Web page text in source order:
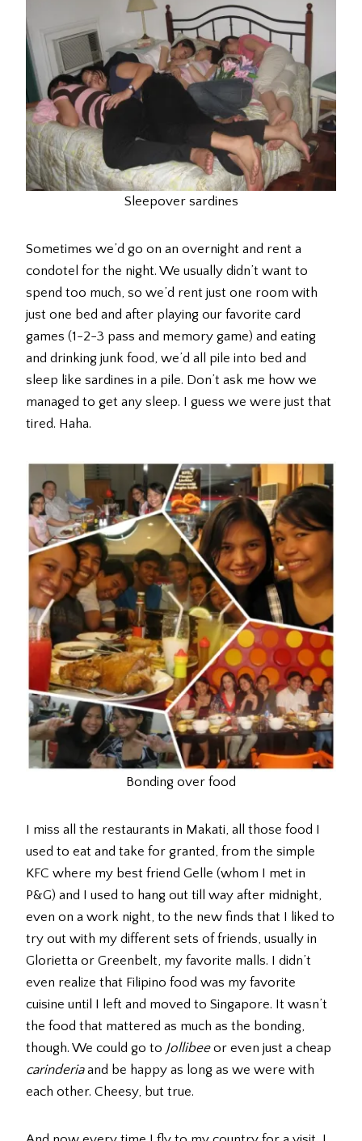
Sleepover sardines
Sometimes we’d go on an overnight and rent a
condotel for the night. We usually didn’t want to
spend too much, so we’d rent just one room with
just one bed and after playing our favorite card
games (1-2-3 pass and memory game) and eating
and drinking junk food, we’d all pile into bed and
sleep like sardines in a pile. Don’t ask me how we
managed to get any sleep. I guess we were just that
tired. Haha.
Bonding over food
I miss all the restaurants in Makati, all those food I
used to eat and take for granted, from the simple
KFC where my best friend Gelle (whom I met in
P&G) and I used to hang out till way after midnight,
even on a work night, to the new finds that I liked to
try out with my different sets of friends, usually in
Glorietta or Greenbelt, my favorite malls. I didn’t
even realize that Filipino food was my favorite
cuisine until I left and moved to Singapore. It wasn’t
the food that mattered as much as the bonding,
though. We could go to Jollibeeor even just a cheap
carinderiaand be happy as long as we were with
each other. Cheesy, but true.